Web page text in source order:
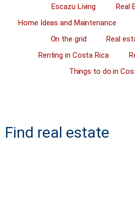
Escazu Living
Real
Home Ideas and Maintenance
On the grid
Real
Renting in Costa Rica
Things to do in
Find real estate